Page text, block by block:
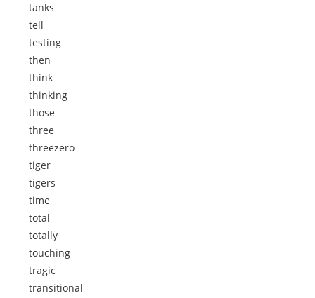
tanks
tell
testing
then
think
thinking
those
three
threezero
tiger
tigers
time
total
totally
touching
tragic
transitional